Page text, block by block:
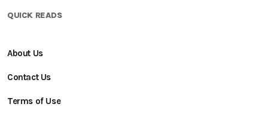
QUICK READS
About Us
Contact Us
Terms of Use